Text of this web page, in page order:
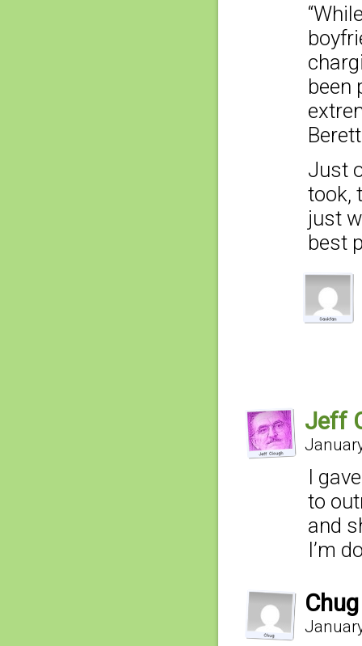
been
Just
took,
just
best
Jeff
I
to
and
I’m
Chug